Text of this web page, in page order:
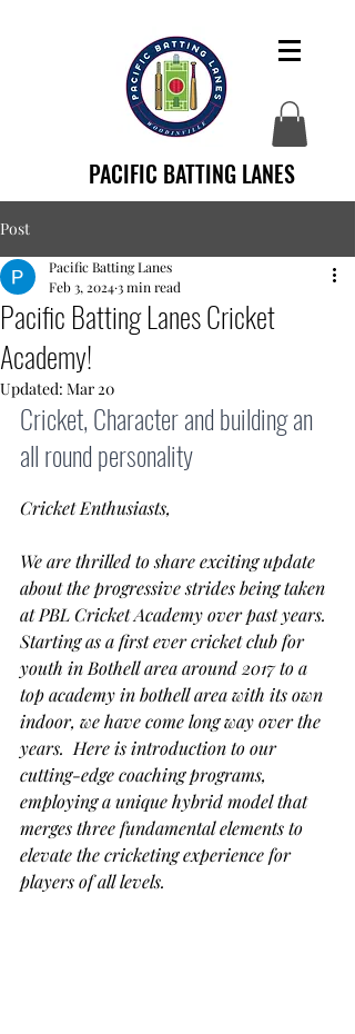
PACIFIC BATTING LANES
Post
Pacific Batting Lanes Cricket
Academy!
Pacific Batting Lanes
Feb 3, 20243 min read
Updated: Mar 20
Cricket, Character and building an
all round personality
Cricket Enthusiasts,
We are thrilled to share exciting update
about the progressive strides being taken
at PBL Cricket Academy over past years.
Starting as a first ever cricket club for
youth in Bothell area around 2017 to a
top academy in bothell area with its own
indoor, we have come long way over the
years.  Here is introduction to our
cutting-edge coaching programs,
employing a unique hybrid model that
merges three fundamental elements to
elevate the cricketing experience for
players of all levels.